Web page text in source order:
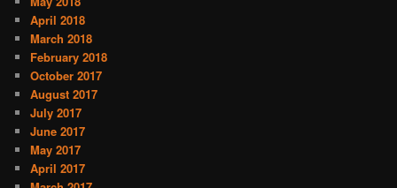
April 2018
March 2018
February 2018
October 2017
August 2017
July 2017
June 2017
May 2017
April 2017